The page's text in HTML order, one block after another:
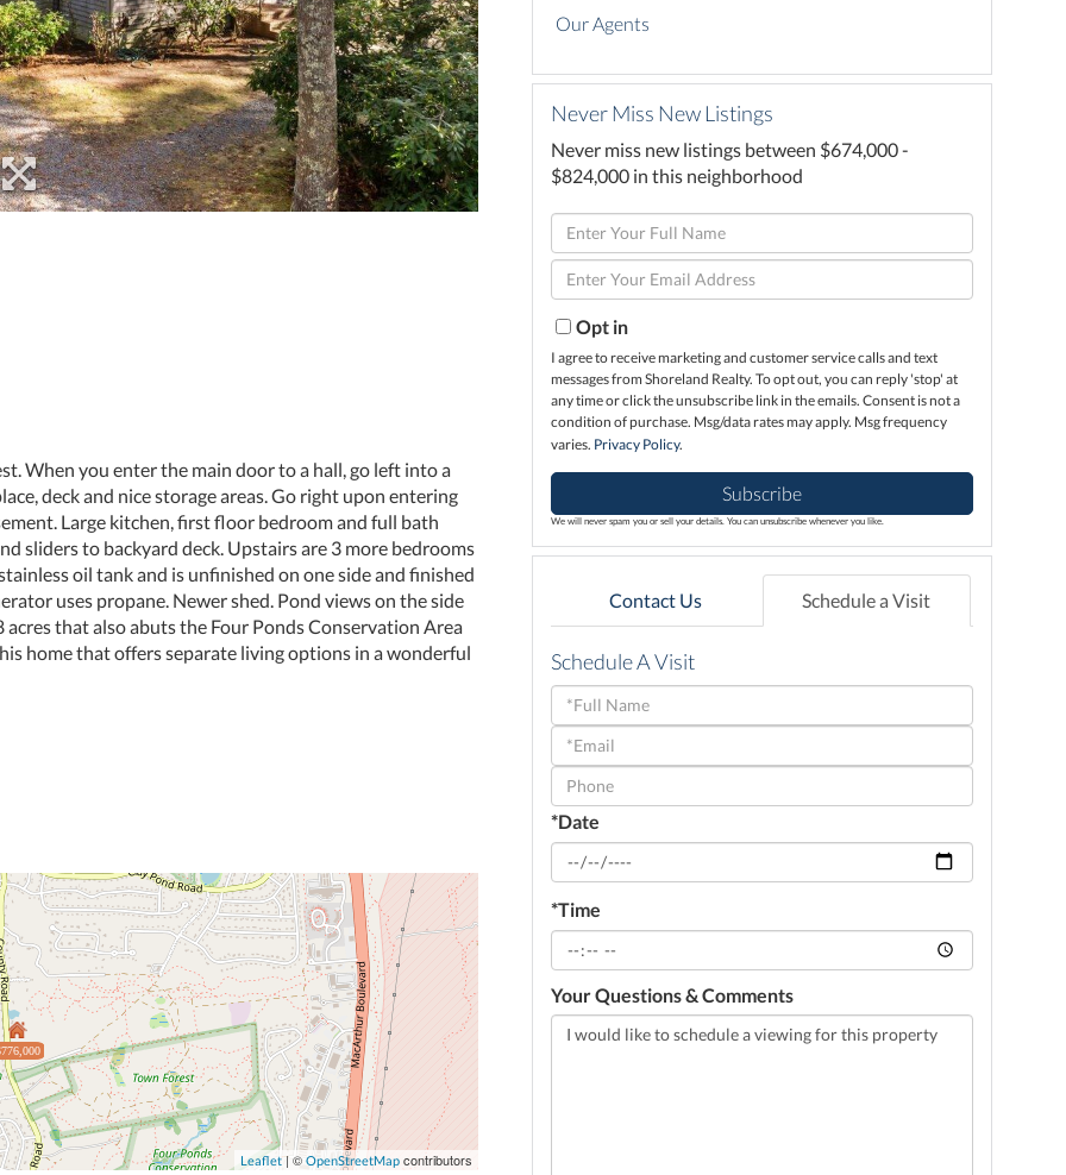
When you enter the main door to a hall, go left into a
deck and nice storage areas. Go right upon entering
Large kitchen, first floor bedroom and full bath
sliders to backyard deck. Upstairs are 3 more bedrooms
oil tank and is unfinished on one side and finished
uses propane. Newer shed. Pond views on the side
that also abuts the Four Ponds Conservation Area
home that offers separate living options in a wonderful
Leaflet| ©OpenStreetMap contributors
Our Agents
Never Miss New Listings
Never miss new listings between $674,000 -
$824,000 in this neighborhood
Enter
Full
Name
Enter
Your
EmailOpt in
I agree to receive marketing and customer service calls and text
messages from Shoreland Realty. To opt out, you can reply 'stop' at
any time or click the unsubscribe link in the emails. Consent is not a
condition of purchase. Msg/data rates may apply. Msg frequency
varies. Privacy Policy.
Subscribe
We will never spam you or sell your details. You can unsubscribe whenever you like.
Contact Us Schedule a Visit
Schedule A Visit
Schedule
a
Visit
*Date
*Time
Your Questions & Comments